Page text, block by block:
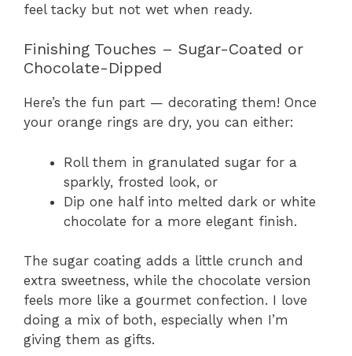
feel tacky but not wet when ready.
Finishing Touches – Sugar-Coated or
Chocolate-Dipped
Here’s the fun part — decorating them! Once
your orange rings are dry, you can either:
Roll them in granulated sugar for a
sparkly, frosted look, or
Dip one half into melted dark or white
chocolate for a more elegant finish.
The sugar coating adds a little crunch and
extra sweetness, while the chocolate version
feels more like a gourmet confection. I love
doing a mix of both, especially when I’m
giving them as gifts.